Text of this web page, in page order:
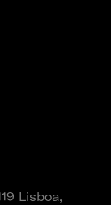
Lisboa,